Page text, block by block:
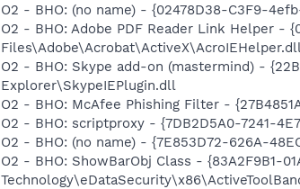
O2 - BHO: (no name) - {02478D38-C3F9-
O2 - BHO: Adobe PDF Reader Link Helper -
O2 - BHO: Skype add-on (mastermind) -
Explorer\SkypeIEPlugin.dll
O2 - BHO: McAfee Phishing Filter -
O2 - BHO: scriptproxy - {7DB2D5A0-7241-
O2 - BHO: (no name) - {7E853D72-626A-
O2 - BHO: ShowBarObj Class - {83A2F9B1-